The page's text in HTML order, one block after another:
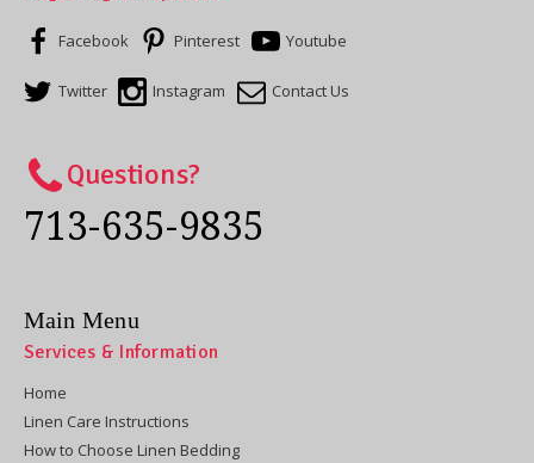
Facebook Pinterest Youtube
Twitter Instagram Contact Us
Questions?
713-635-9835
Main Menu
Services & Information
Home
Linen Care Instructions
How to Choose Linen Bedding